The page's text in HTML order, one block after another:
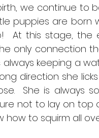
we continue to
puppies are
At this stage, the
only connection
always keeping a
direction she
She is always
not to lay on top
how to squirm all